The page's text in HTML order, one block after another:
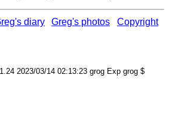
diary Greg's photos Copyright
2023/03/14 02:13:23 grog Exp grog $